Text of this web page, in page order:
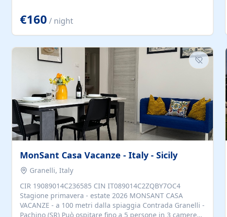
€160 / night
MonSant Casa Vacanze - Italy - Sicily
Granelli, Italy
CIR 19089014C236585 CIN IT089014C2ZQBY7OC4
Stagione primavera - estate 2026 MONSANT CASA
VACANZE - a 100 metri dalla spiaggia Contrada Granelli -
Pachino (SR) Può ospitare fino a 5 persone in 3 camere